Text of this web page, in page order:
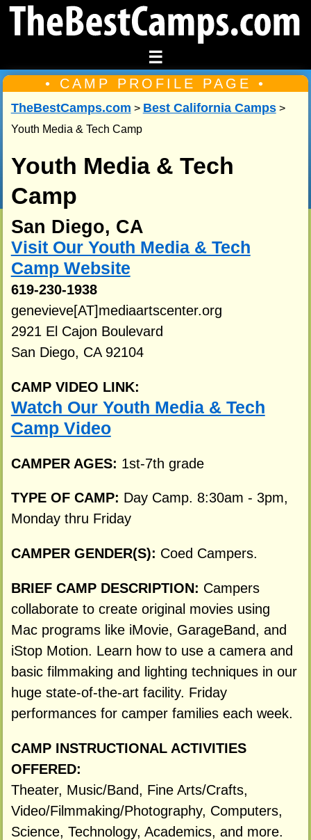
☰
• CAMP PROFILE PAGE •
TheBestCamps.com > Best California Camps>
Youth Media & Tech Camp
Youth Media & Tech
Camp
San Diego, CA
Visit Our Youth Media & Tech
Camp Website
619-230-1938
genevieve[AT]mediaartscenter.org
2921 El Cajon Boulevard
San Diego, CA 92104
CAMP VIDEO LINK:
Watch Our Youth Media & Tech
Camp Video
CAMPER AGES: 1st-7th grade
TYPE OF CAMP: Day Camp. 8:30am - 3pm,
Monday thru Friday
CAMPER GENDER(S): Coed Campers.
BRIEF CAMP DESCRIPTION: Campers
collaborate to create original movies using
Mac programs like iMovie, GarageBand, and
iStop Motion. Learn how to use a camera and
basic filmmaking and lighting techniques in our
huge state-of-the-art facility. Friday
performances for camper families each week.
CAMP INSTRUCTIONAL ACTIVITIES
OFFERED:
Theater, Music/Band, Fine Arts/Crafts,
Video/Filmmaking/Photography, Computers,
Science, Technology, Academics, and more.